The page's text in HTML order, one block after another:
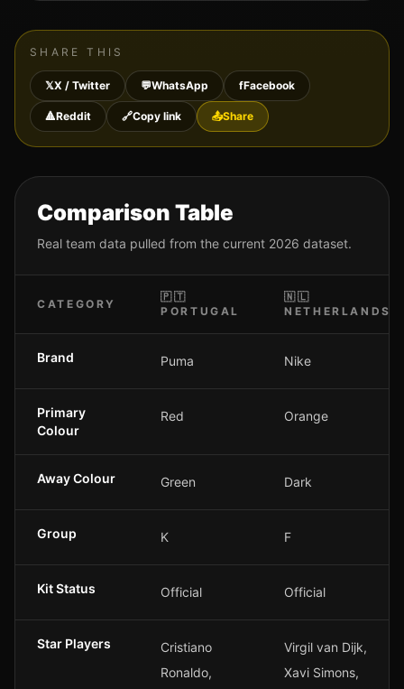
SHARE THIS
𝕏X / Twitter 💬WhatsApp fFacebook
🔺Reddit 🔗Copy link 📤Share
Comparison Table
Real team data pulled from the current 2026 dataset.
CATEGORY
🇵🇹
PORTUGAL
🇳🇱
NETHERLANDS
Brand Puma Nike
Primary
Colour
Red Orange
Away Colour Green Dark
Group K F
Kit Status Official Official
Star Players
Cristiano
Ronaldo,
Virgil van Dijk,
Xavi Simons,